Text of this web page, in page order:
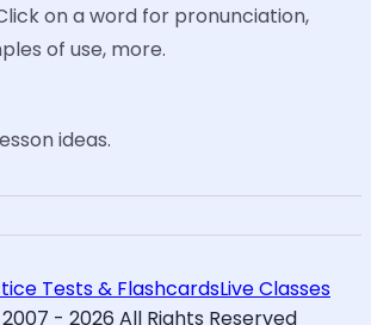
on a word for pronunciation,
of use, more.
ideas.
Tests & FlashcardsLive Classes
- 2026 All Rights Reserved